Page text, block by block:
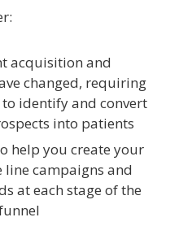
acquisition and
changed, requiring
to identify and convert
into patients
help you create your
line campaigns and
at each stage of the